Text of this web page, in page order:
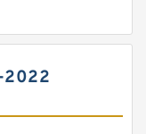
2022